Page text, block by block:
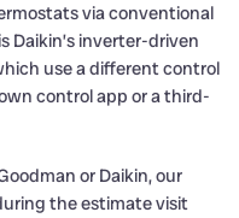
via conventional
Daikin’s inverter-driven
use a different control
control app or a third-
or Daikin, our
the estimate visit